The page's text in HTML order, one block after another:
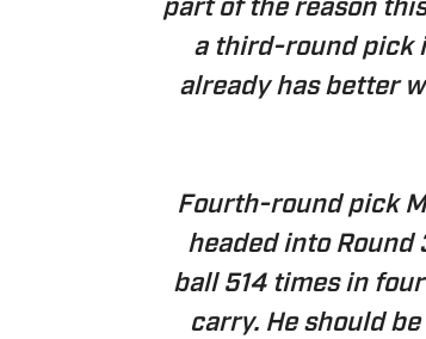
part of the reason
a third-round pick
already has better
Fourth-round pick
headed into Round
ball 514 times in
carry. He should